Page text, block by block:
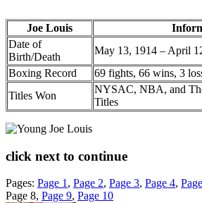
Joe Louis
Date of
Birth/Death
May 13, 1914 – April
Boxing Record
69 fights, 66 wins, 3
Titles Won
NYSAC, NBA, and
Titles
click next to continue
Pages: Page 1 , Page 2, Page 3, Page 4, Page
Page 8, Page 9, Page 10